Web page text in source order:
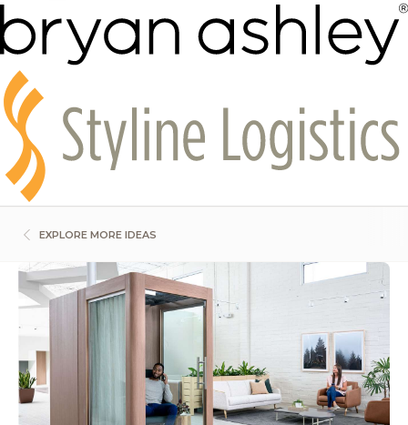
EXPLORE MORE IDEAS